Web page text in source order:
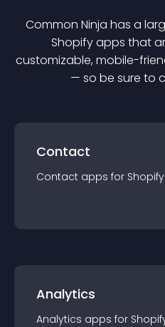
Common Ninja has a
Shopifyapps that
customizable, mobile-
— so be sure to
Contact
Contact apps for Shopify
Analytics
Analytics apps for